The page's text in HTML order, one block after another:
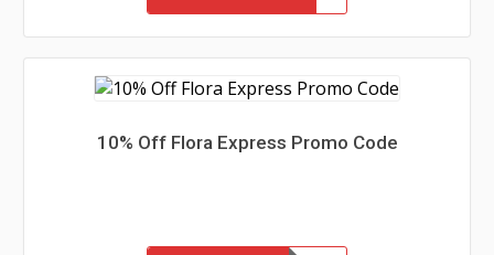
10% Off Flora Express Promo Code